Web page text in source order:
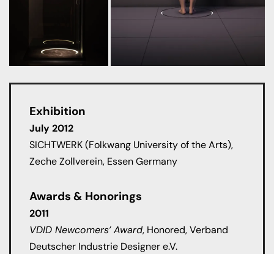
Exhibition
July 2012
SICHTWERK (Folkwang University of the Arts),
Zeche Zollverein, Essen Germany
Awards & Honorings
2011
VDID Newcomers’ Award, Honored, Verband
Deutscher Industrie Designer e.V.